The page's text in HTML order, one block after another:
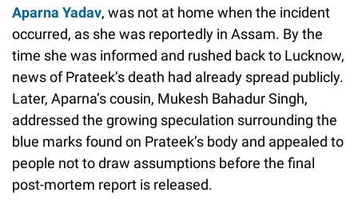
Aparna Yadav, was not at home when the incident
occurred, as she was reportedly in Assam. By the
time she was informed and rushed back to Lucknow,
news of Prateek’s death had already spread publicly.
Later, Aparna’s cousin, Mukesh Bahadur Singh,
addressed the growing speculation surrounding the
blue marks found on Prateek’s body and appealed to
people not to draw assumptions before the final
post-mortem report is released.